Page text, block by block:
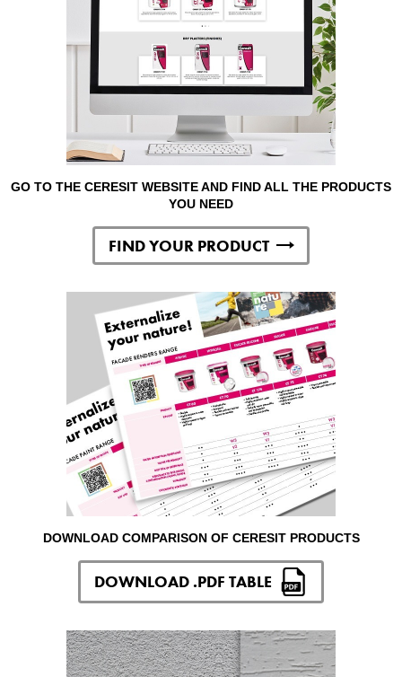
GO TO THE CERESIT WEBSITE AND FIND ALL THE PRODUCTS
YOU NEED
FIND YOUR PRODUCT
DOWNLOAD COMPARISON OF CERESIT PRODUCTS
DOWNLOAD .PDF TABLE